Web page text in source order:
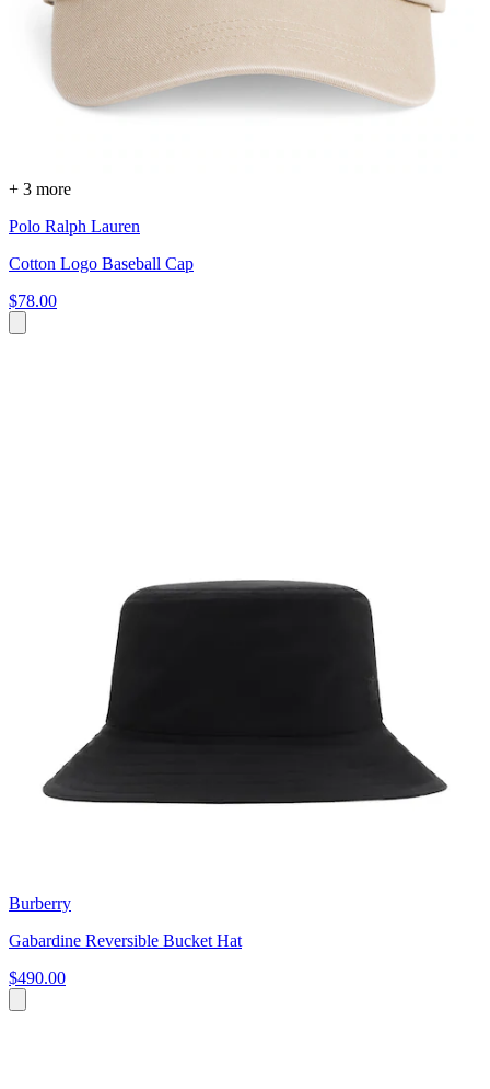
+ 3 more
Polo Ralph Lauren
Cotton Logo Baseball Cap
$78.00
Burberry
Gabardine Reversible Bucket Hat
$490.00